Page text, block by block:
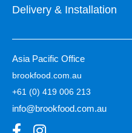
Delivery & Installation
Asia Pacific Office
brookfood.com.au
+61 (0) 419 006 213
info@brookfood.com.au